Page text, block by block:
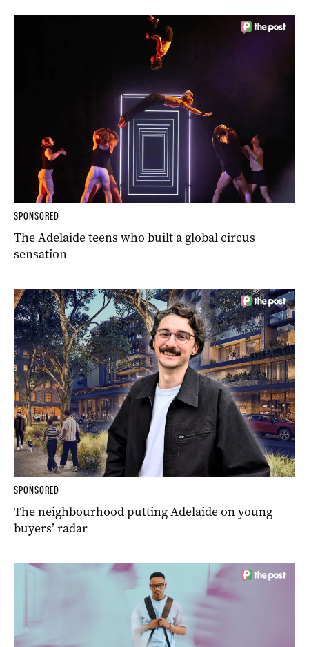
SPONSORED
The Adelaide teens who built a global circus
sensation
SPONSORED
The neighbourhood putting Adelaide on young
buyers’ radar